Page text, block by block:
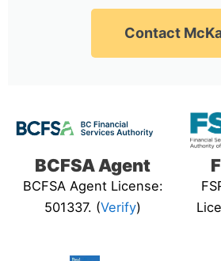
Contact
BCFSA Agent
BCFSA Agent License:
501337. (Verify)